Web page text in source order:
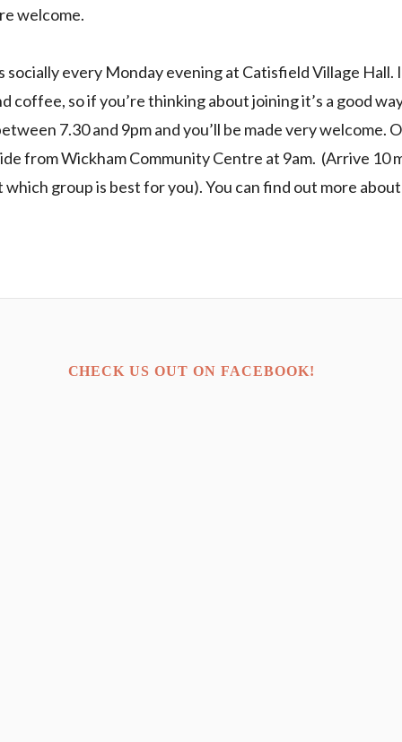
welcome.
socially every Monday evening at Catisfield Village Hall.
coffee, so if you’re thinking about joining it’s a good
7.30 and 9pm and you’ll be made very welcome.
from Wickham Community Centre at 9am. (Arrive
group is best for you). You can find out more
CHECK US OUT ON FACEBOOK!